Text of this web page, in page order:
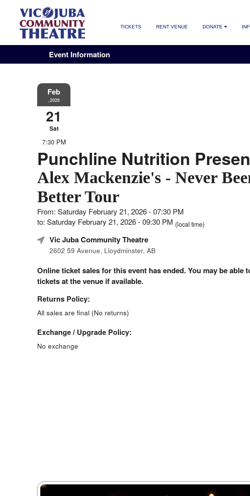
TICKETS RENT VENUE DONATE
Event Information
Feb
,2026
21
Sat
7:30 PM
Punchline Nutrition
Alex Mackenzie's - Never
Better Tour
From: Saturday February 21, 2026 - 07:30 PM
to: Saturday February 21, 2026 - 09:30 PM (local time)
Vic Juba Community Theatre
2602 59 Avenue, Lloydminster, AB
Online ticket sales for this event has ended. You may be able
tickets at the venue if available.
Returns Policy:
All sales are final (No returns)
Exchange / Upgrade Policy:
No exchange